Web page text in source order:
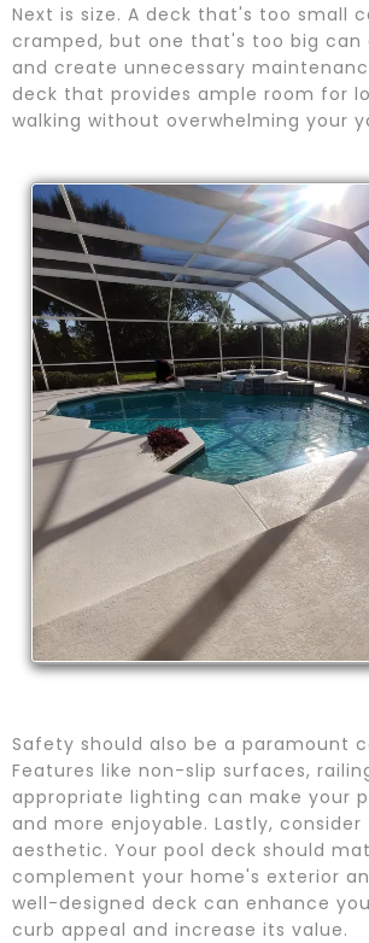
Next is size. A deck that's too small
cramped, but one that's too big can
and create unnecessary
deck that provides ample room for
walking without overwhelming your
Safety should also be a paramount
Features like non-slip surfaces,
appropriate lighting can make your
and more enjoyable. Lastly,
aesthetic. Your pool deck should
complement your home's exterior
well-designed deck can enhance
curb appeal and increase its value.